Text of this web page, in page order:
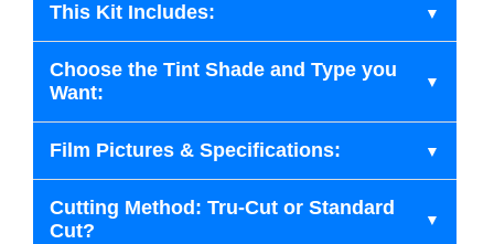
This Kit Includes:
Choose the Tint Shade and Type you
Want:
Film Pictures & Specifications:
Cutting Method: Tru-Cut or Standard
Cut?